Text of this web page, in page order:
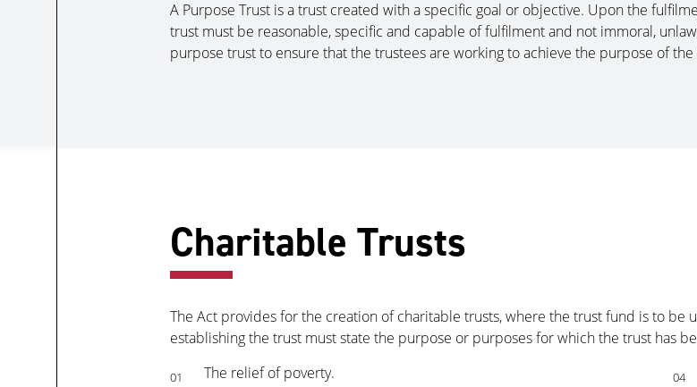
A Purpose Trust is a trust created with a specific goal or objective. Upon the
trust must be reasonable, specific and capable of fulfilment and not immoral,
purpose trust to ensure that the trustees are working to achieve the purpose of the
Charitable Trusts
The Act provides for the creation of charitable trusts, where the trust fund is to be
establishing the trust must state the purpose or purposes for which the trust has
01 The relief of poverty. 04